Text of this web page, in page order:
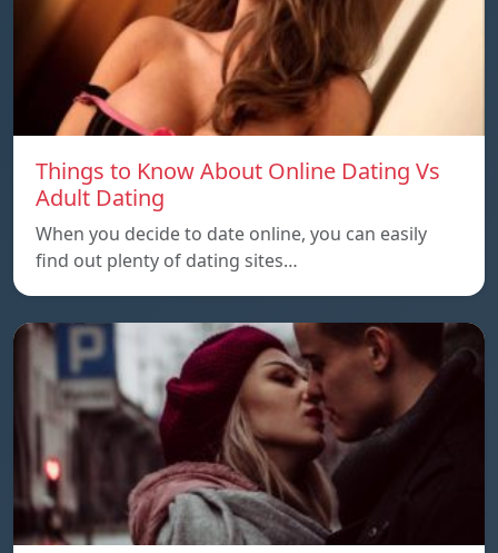
Things to Know About Online Dating Vs
Adult Dating
When you decide to date online, you can easily
find out plenty of dating sites…